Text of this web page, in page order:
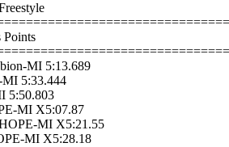
Points
MI 5:13.689
MI 5:33.444
5:50.803
MI X5:07.87
MI X5:21.55
MI X5:28.18